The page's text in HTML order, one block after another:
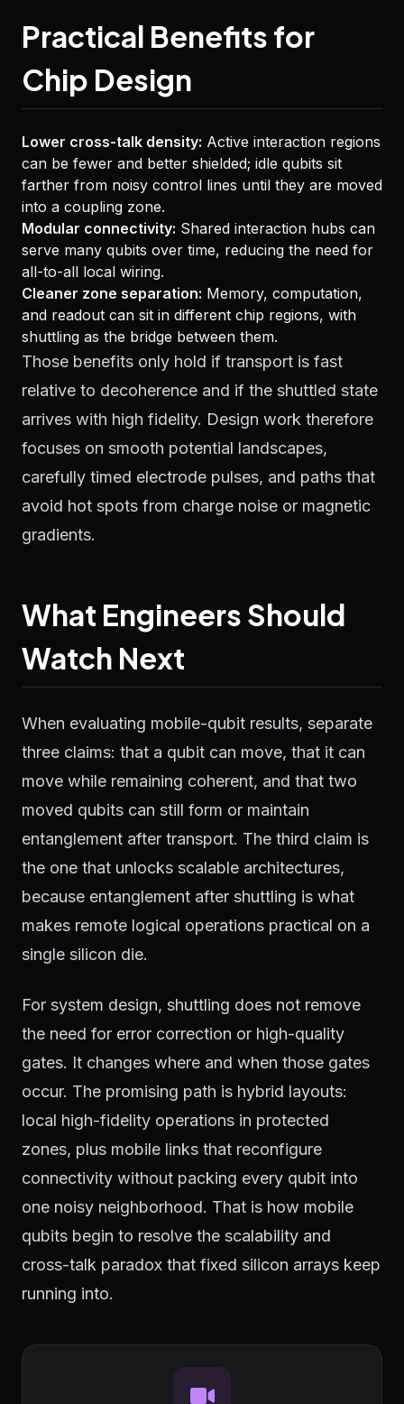
Practical Benefits for
Chip Design
Lower cross-talk density: Active interaction regions
can be fewer and better shielded; idle qubits sit
farther from noisy control lines until they are moved
into a coupling zone.
Modular connectivity: Shared interaction hubs can
serve many qubits over time, reducing the need for
all-to-all local wiring.
Cleaner zone separation: Memory, computation,
and readout can sit in different chip regions, with
shuttling as the bridge between them.
Those benefits only hold if transport is fast
relative to decoherence and if the shuttled state
arrives with high fidelity. Design work therefore
focuses on smooth potential landscapes,
carefully timed electrode pulses, and paths that
avoid hot spots from charge noise or magnetic
gradients.
What Engineers Should
Watch Next
When evaluating mobile-qubit results, separate
three claims: that a qubit can move, that it can
move while remaining coherent, and that two
moved qubits can still form or maintain
entanglement after transport. The third claim is
the one that unlocks scalable architectures,
because entanglement after shuttling is what
makes remote logical operations practical on a
single silicon die.
For system design, shuttling does not remove
the need for error correction or high-quality
gates. It changes where and when those gates
occur. The promising path is hybrid layouts:
local high-fidelity operations in protected
zones, plus mobile links that reconfigure
connectivity without packing every qubit into
one noisy neighborhood. That is how mobile
qubits begin to resolve the scalability and
cross-talk paradox that fixed silicon arrays keep
running into.